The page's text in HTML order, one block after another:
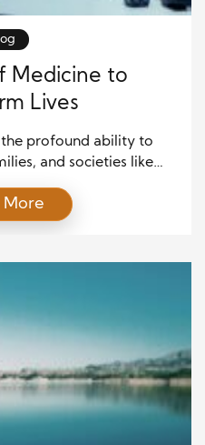
Medicine to
Lives
the profound ability to
and societies like
medicine holds the key
once prevailed.
More